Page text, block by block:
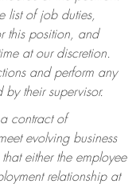
list of job duties,
this position, and
at our discretion.
and perform any
their supervisor.
contract of
evolving business
either the employee
relationship at